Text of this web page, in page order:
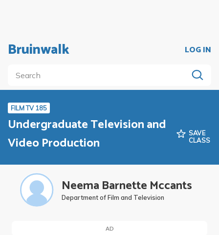
Bruinwalk LOG IN
FILM TV 185
Undergraduate Television and
Video Production
SAVE
CLASS
Neema Barnette Mccants
Department of Film and Television
AD